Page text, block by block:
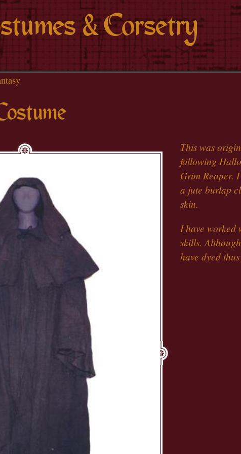
content
& Corsetry
This was
following
Grim Reaper.
a jute burlap
skin.
I have worked
skills.
have dyed